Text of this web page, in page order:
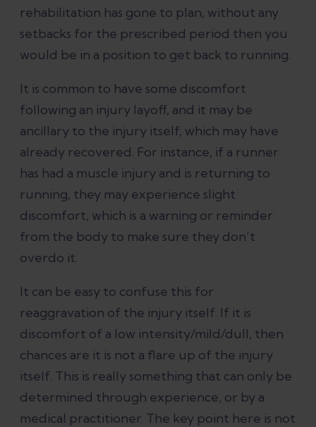
rehabilitation has gone to plan, without any
setbacks for the prescribed period then you
would be in a position to get back to running.
It is common to have some discomfort
following an injury layoff, and it may be
ancillary to the injury itself, which may have
already recovered. For instance, if a runner
has had a muscle injury and is returning to
running, they may experience slight
discomfort, which is a warning or reminder
from the body to make sure they don’t
overdo it.
It can be easy to confuse this for
reaggravation of the injury itself. If it is
discomfort of a low intensity/mild/dull, then
chances are it is not a flare up of the injury
itself. This is really something that can only be
determined through experience, or by a
medical practitioner. The key point here is not